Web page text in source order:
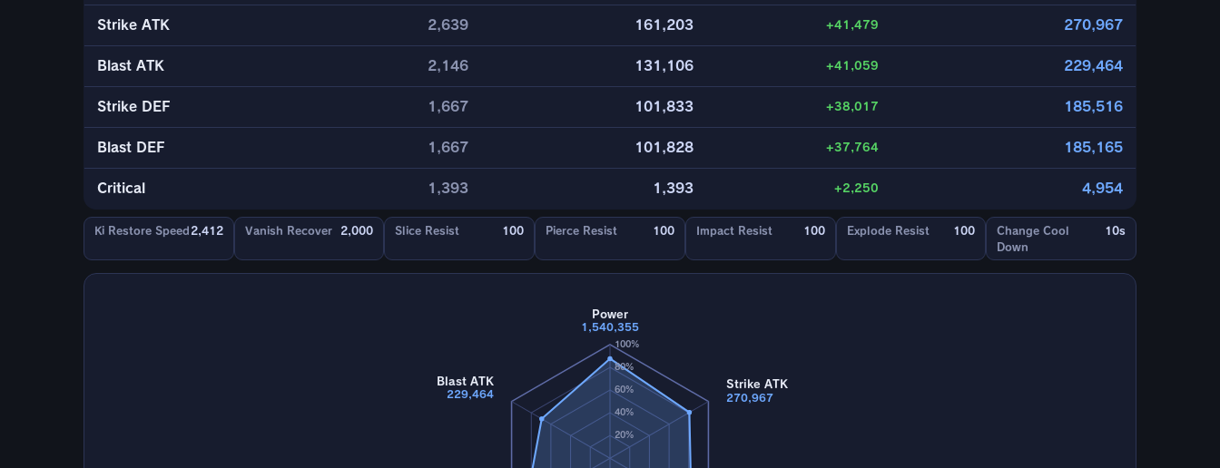
Strike ATK 2,639 161,203 +41,479 270,967
Blast ATK 2,146 131,106 +41,059 229,464
Strike DEF 1,667 101,833 +38,017 185,516
Blast DEF 1,667 101,828 +37,764 185,165
Critical 1,393 1,393 +2,250 4,954
Ki Restore Speed 2,412 Vanish Recover 2,000 Slice Resist 100 Pierce Resist 100 Impact Resist 100 Explode Resist 100
Change Cool
Down
10s
20%
40%
60%
80%
100%
Power
1,540,355
Strike ATK
270,967
Blast ATK
229,464